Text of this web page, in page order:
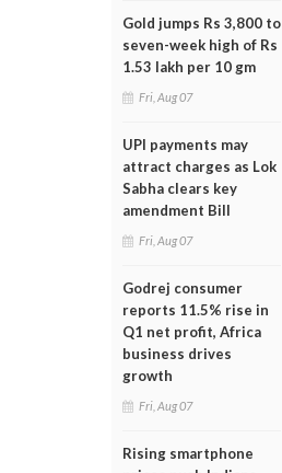
Gold jumps Rs 3,800 to
seven-week high of Rs
1.53 lakh per 10 gm
Fri, Aug 07
UPI payments may
attract charges as Lok
Sabha clears key
amendment Bill
Fri, Aug 07
Godrej consumer
reports 11.5% rise in
Q1 net profit, Africa
business drives
growth
Fri, Aug 07
Rising smartphone